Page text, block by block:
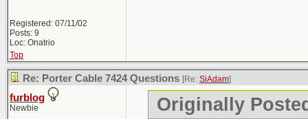
Registered: 07/11/02
Posts: 9
Loc: Onatrio
Top
Re: Porter Cable 7424 Questions [Re: SiAdam]
furblog
Newbie
Originally